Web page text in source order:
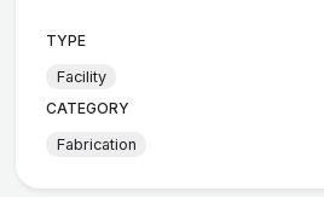
TYPE
Facility
CATEGORY
Fabrication